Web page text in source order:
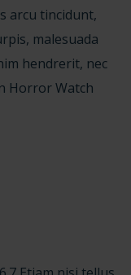
arcu tincidunt,
malesuada
hendrerit, nec
Horror Watch